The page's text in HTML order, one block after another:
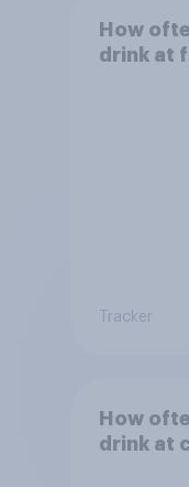
How
drink at
Tracker
How
drink at